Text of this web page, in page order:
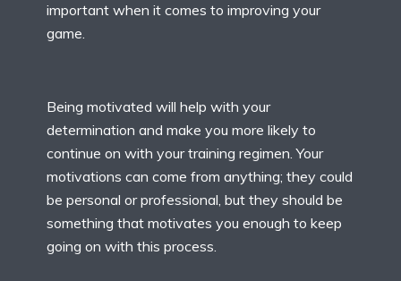
important when it comes to improving your
game.
Being motivated will help with your
determination and make you more likely to
continue on with your training regimen. Your
motivations can come from anything; they could
be personal or professional, but they should be
something that motivates you enough to keep
going on with this process.